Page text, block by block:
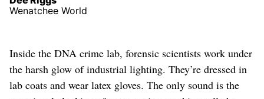
Wenatchee World
Inside the DNA crime lab, forensic scientists work under
the harsh glow of industrial lighting. They’re dressed in
lab coats and wear latex gloves. The only sound is the